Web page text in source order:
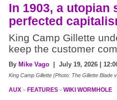
In 1903, a utopian
perfected
King Camp Gillette
keep the customer
By Mike Vago | July 19, 2026 |
King Camp Gillette (Photo: The Gillette Blade
AUX FEATURES WIKI WORMHOLE